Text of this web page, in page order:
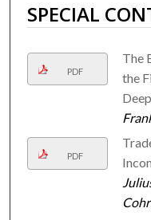
SPECIAL
PDF
The
the
PDF